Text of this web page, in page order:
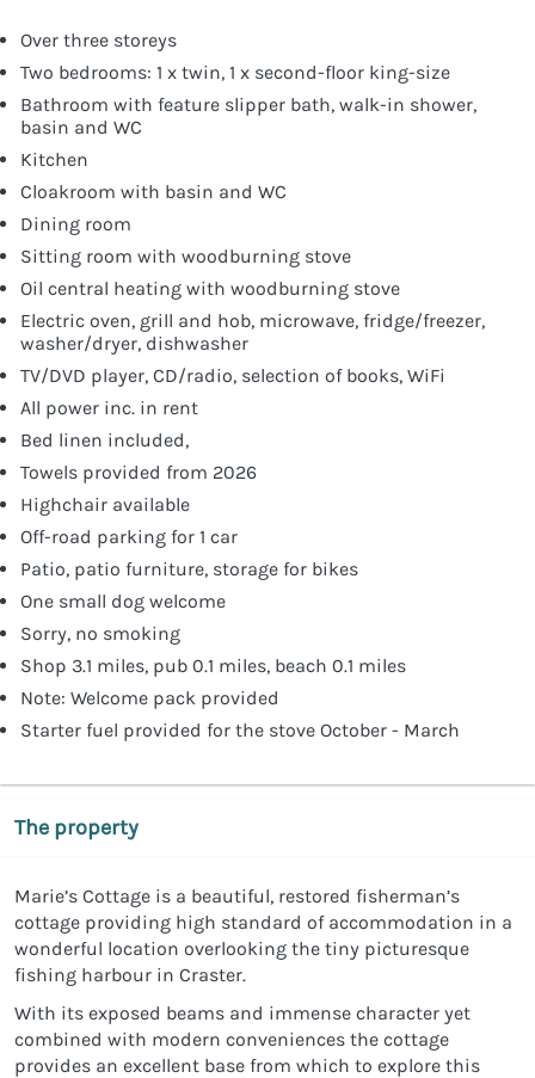
Over three storeys
Two bedrooms: 1 x twin, 1 x second-floor king-size
Bathroom with feature slipper bath, walk-in shower,
basin and WC
Kitchen
Cloakroom with basin and WC
Dining room
Sitting room with woodburning stove
Oil central heating with woodburning stove
Electric oven, grill and hob, microwave, fridge/freezer,
washer/dryer, dishwasher
TV/DVD player, CD/radio, selection of books, WiFi
All power inc. in rent
Bed linen included,
Towels provided from 2026
Highchair available
Off-road parking for 1 car
Patio, patio furniture, storage for bikes
One small dog welcome
Sorry, no smoking
Shop 3.1 miles, pub 0.1 miles, beach 0.1 miles
Note: Welcome pack provided
Starter fuel provided for the stove October - March
The property
Marie’s Cottage is a beautiful, restored fisherman’s
cottage providing high standard of accommodation in a
wonderful location overlooking the tiny picturesque
fishing harbour in Craster.
With its exposed beams and immense character yet
combined with modern conveniences the cottage
provides an excellent base from which to explore this